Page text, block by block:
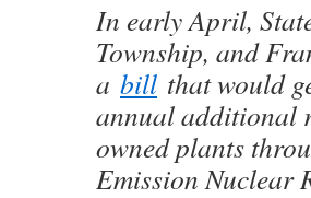
In early April,
Township, and
a bill that would
annual additional
owned plants
Emission Nuclear